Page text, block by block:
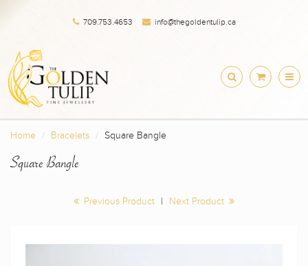
709.753.4653 info@thegoldentulip.ca
Home Bracelets Square Bangle
Square Bangle
Previous Product | Next Product